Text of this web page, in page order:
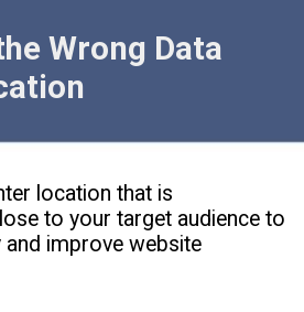
Wrong Data
location that is
to your target audience to
and improve website